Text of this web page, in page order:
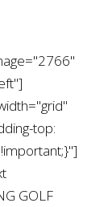
top:
GOLF